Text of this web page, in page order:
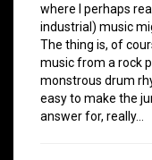
where I perhaps
industrial) music
The thing is, of
music from a rock
monstrous drum
easy to make the
answer for, really…